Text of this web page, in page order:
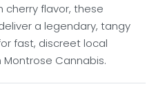
cherry flavor, these
a legendary, tangy
fast, discreet local
Cannabis.